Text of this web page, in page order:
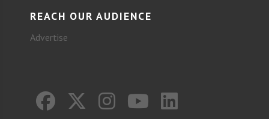
REACH OUR AUDIENCE
Advertise